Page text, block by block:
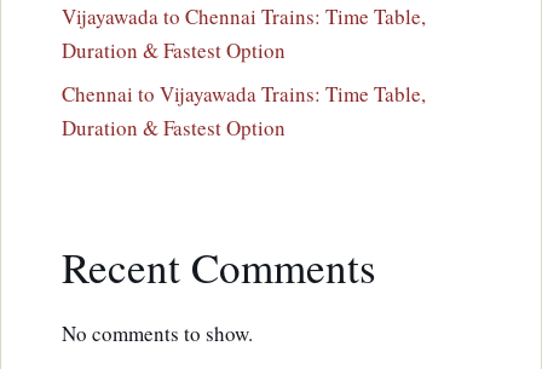
Vijayawada to Chennai Trains: Time Table,
Duration & Fastest Option
Chennai to Vijayawada Trains: Time Table,
Duration & Fastest Option
Recent Comments
No comments to show.